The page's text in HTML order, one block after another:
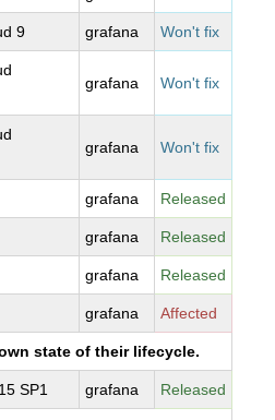
9 grafana Won't fix
grafana Won't fix
grafana Won't fix
grafana Released
grafana Released
grafana Released
grafana Affected
state of their lifecycle.
SP1 grafana Released